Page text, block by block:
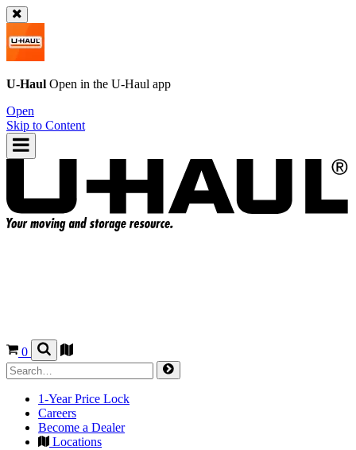
U-Haul Open in the U-Haul app
Open
Skip to Content
0
1-Year Price Lock
Careers
Become a Dealer
Locations